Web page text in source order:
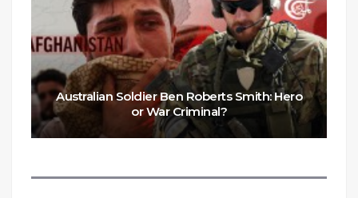
Australian Soldier Ben Roberts Smith: Hero
or War Criminal?